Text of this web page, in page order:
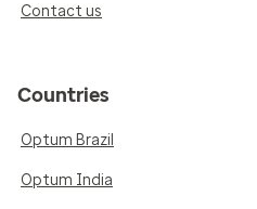
Contact us
Countries
Optum Brazil
Optum India